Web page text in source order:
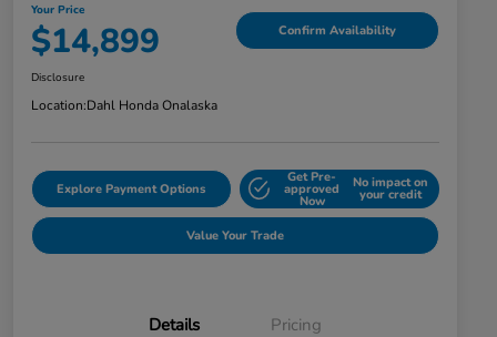
Your Price
$14,899 Confirm Availability
Disclosure
Location:Dahl Honda Onalaska
Explore Payment Options
Get Pre-
approved
Now
No impact on
your credit
Value Your Trade
Details Pricing